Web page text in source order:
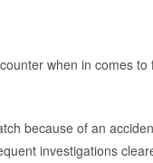
when in comes to
because of an
investigations